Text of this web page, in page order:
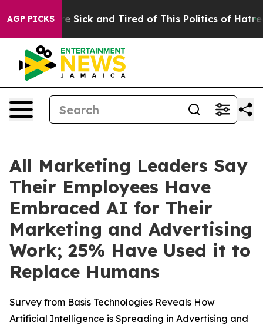
AGP PICKS
Are Sick and Tired of This Politics of Hatred”
All Marketing Leaders Say
Their Employees Have
Embraced AI for Their
Marketing and Advertising
Work; 25% Have Used it to
Replace Humans
Survey from Basis Technologies Reveals How
Artificial Intelligence is Spreading in Advertising and